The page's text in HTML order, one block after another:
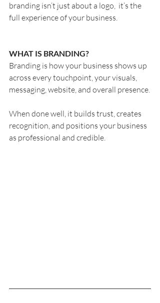
branding isn’t just about a logo,  it’s the
full experience of your business.
WHAT IS BRANDING?
Branding is how your business shows up
across every touchpoint, your visuals,
messaging, website, and overall presence.
When done well, it builds trust, creates
recognition, and positions your business
as professional and credible.